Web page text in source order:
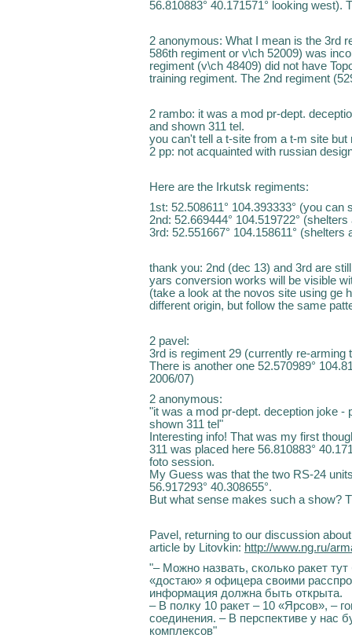
56.810883° 40.171571° looking west).
2 anonymous: What I mean is the 3rd
586th regiment or v\ch 52009) was
regiment (v\ch 48409) did not have
training regiment. The 2nd regiment
2 rambo: it was a mod pr-dept.
and shown 311 tel.
you can't tell a t-site from a t-m site
2 pp: not acquainted with russian
Here are the Irkutsk regiments:
1st: 52.508611° 104.393333° (you
2nd: 52.669444° 104.519722°
3rd: 52.551667° 104.158611° (shelters
thank you: 2nd (dec 13) and 3rd are
yars conversion works will be visible
(take a look at the novos site using ge
different origin, but follow the same
2 pavel:
3rd is regiment 29 (currently re-arming
There is another one 52.570989°
2006/07)
2 anonymous:
"it was a mod pr-dept. deception joke -
shown 311 tel"
Interesting info! That was my first
311 was placed here 56.810883°
foto session.
My Guess was that the two RS-24
56.917293° 40.308655°.
But what sense makes such a show?
Pavel, returning to our discussion
article by Litovkin: http://www.ng.ru/
"– Можно назвать, сколько ракет
«достаю» я офицера своими
информация должна быть открыта.
– В полку 10 ракет – 10 «Ярсов», –
соединения. – В перспективе у нас
комплексов"